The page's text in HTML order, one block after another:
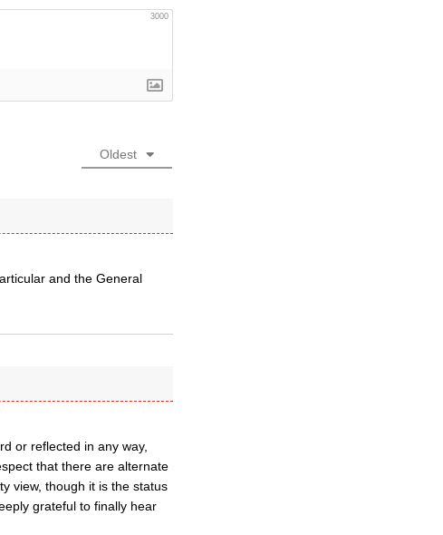
3000
Oldest
and the General
or reflected in any way,
that there are alternate
view, though it is the status
grateful to finally hear